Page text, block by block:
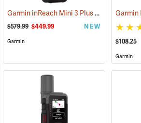
Garmin inReach Mini 3 Plus Satellite Communicator
$579.99 $449.99 NEW
Garmin $108.25
Garmin